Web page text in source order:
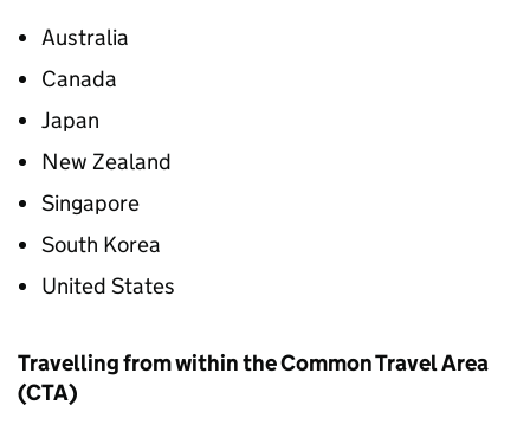
Australia
Canada
Japan
New Zealand
Singapore
South Korea
United States
Travelling from within the Common Travel Area
(CTA)